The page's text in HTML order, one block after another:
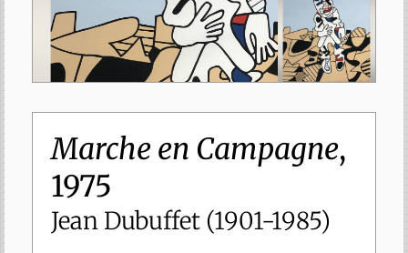
furniture
glass
Marche en Campagne,
1975
Jean Dubuffet (1901-1985)